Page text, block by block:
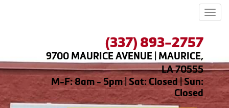
(337) 893-2757
9700 MAURICE AVENUE | MAURICE,
LA 70555
M-F: 8am - 5pm | Sat: Closed | Sun:
Closed